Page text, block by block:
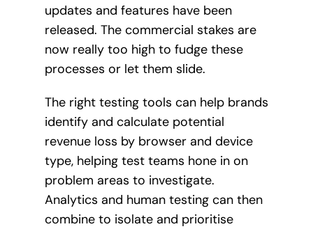
updates and features have been
released. The commercial stakes are
now really too high to fudge these
processes or let them slide.
The right testing tools can help brands
identify and calculate potential
revenue loss by browser and device
type, helping test teams hone in on
problem areas to investigate.
Analytics and human testing can then
combine to isolate and prioritise